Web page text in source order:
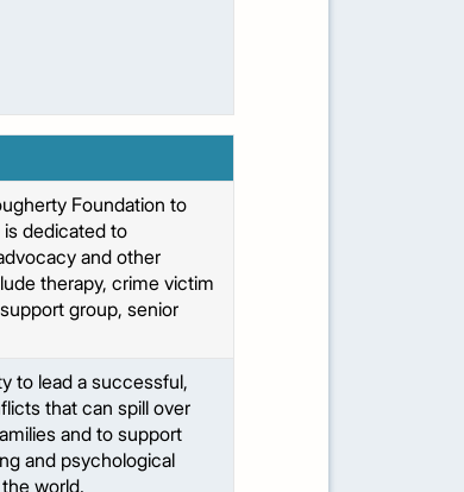
Foundation to
dedicated to
and other
therapy, crime victim
group, senior
to lead a successful,
that can spill over
and to support
and psychological
world.